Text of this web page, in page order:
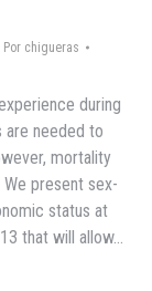
Por chigueras
during
are needed to
mortality
present sex-
status at
that will allow…